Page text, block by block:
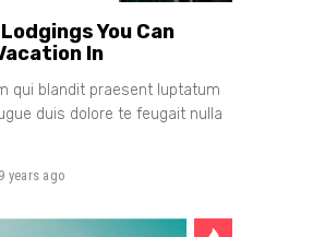
You Can
In
qui blandit praesent luptatum
duis dolore te feugait nulla
9 years ago